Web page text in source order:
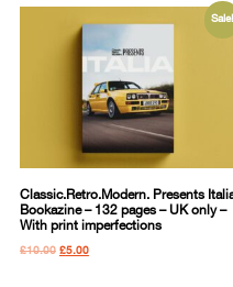
Sale!
Classic.Retro.Modern. Presents
Bookazine – 132 pages – UK only –
With print imperfections
£10.00 £5.00